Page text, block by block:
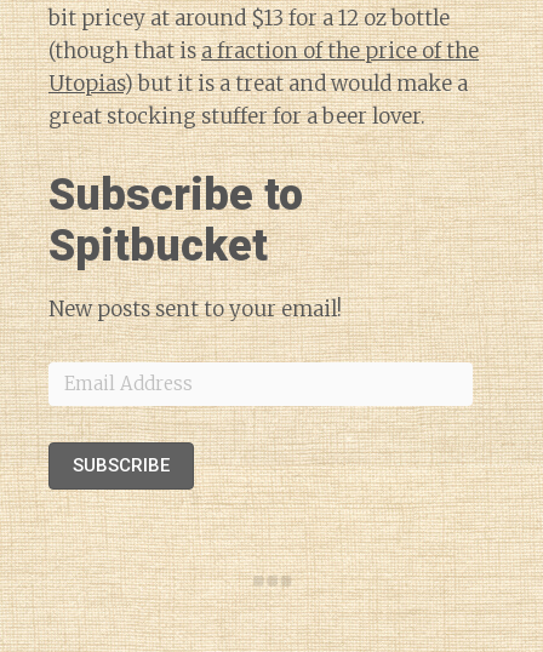
bit pricey at around $13 for a 12 oz bottle
(though that isa fraction of the price of the
Utopias) but it is a treat and would make a
great stocking stuffer for a beer lover.
Subscribe to
Spitbucket
New posts sent to your email!
Email
Address
SUBSCRIBE